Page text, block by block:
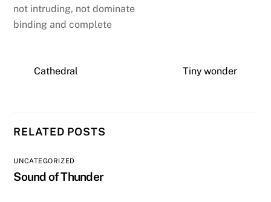
not intruding, not dominate
binding and complete
Cathedral Tiny wonder
RELATED POSTS
UNCATEGORIZED
Sound of Thunder